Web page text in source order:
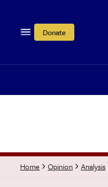
Donate
Home Opinion Analysis